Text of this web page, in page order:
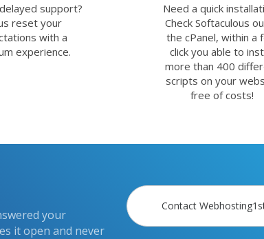
support?
reset your
with a
experience.
Need a quick
Check Softaculous
the cPanel, within a
click you able to
more than 400
scripts on your
free of costs!
your
it open and never
Contact